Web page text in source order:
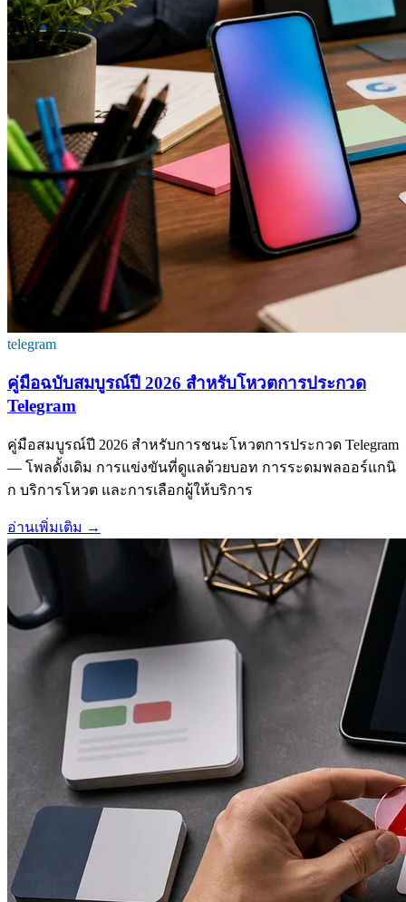
telegram
คู่มือฉบับสมบูรณ์ปี 2026 สำหรับโหวตการประกวด
Telegram
คู่มือสมบูรณ์ปี 2026 สำหรับการชนะโหวตการประกวด Telegram
— โพลดั้งเดิม การแข่งขันที่ดูแลด้วยบอท การระดมพลออร์แกนิ
ก บริการโหวต และการเลือกผู้ให้บริการ
อ่านเพิ่มเติม →